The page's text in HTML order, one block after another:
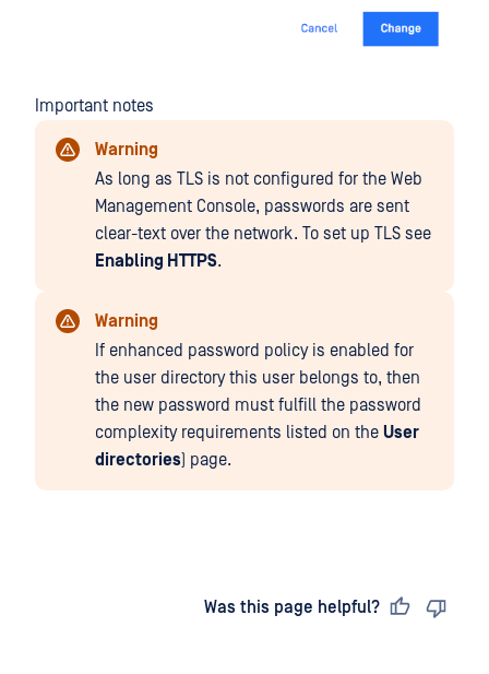
Important notes
Warning
As long as TLS is not configured for the Web
Management Console, passwords are sent
clear-text over the network. To set up TLS see
Enabling HTTPS.
Warning
If enhanced password policy is enabled for
the user directory this user belongs to, then
the new password must fulfill the password
complexity requirements listed on the User
directories) page.
Was this page helpful?